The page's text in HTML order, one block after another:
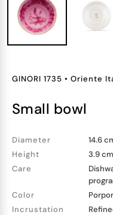
GINORI 1735 • Oriente
small bowl
Diameter
14.6
Height
3.9 cm
Care
Color
Incrustation